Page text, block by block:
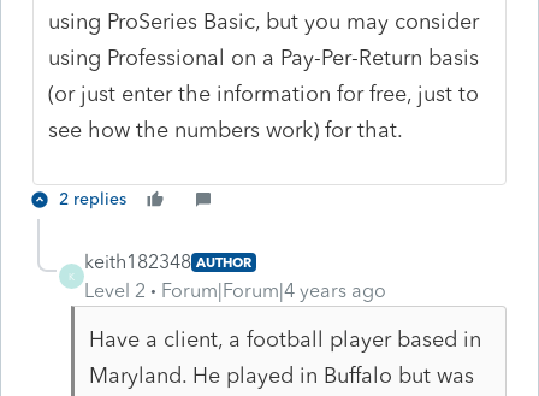
using ProSeries Basic, but you may consider
using Professional on a Pay-Per-Return basis
(or just enter the information for free, just to
see how the numbers work) for that.
2 replies
K
keith182348 AUTHOR
Level 2 Forum|Forum|4 years ago
Have a client, a football player based in
Maryland. He played in Buffalo but was